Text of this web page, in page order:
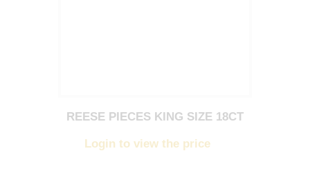
REESE PIECES KING SIZE 18CT
Login to view the price